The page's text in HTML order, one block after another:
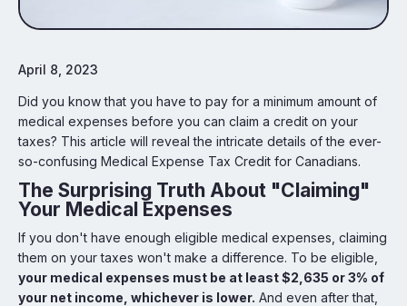
April 8, 2023
Did you know that you have to pay for a minimum amount of
medical expenses before you can claim a credit on your
taxes? This article will reveal the intricate details of the ever-
so-confusing Medical Expense Tax Credit for Canadians.
The Surprising Truth About "Claiming"
Your Medical Expenses
If you don't have enough eligible medical expenses, claiming
them on your taxes won't make a difference. To be eligible,
your medical expenses must be at least $2,635 or 3% of
your net income, whichever is lower. And even after that,